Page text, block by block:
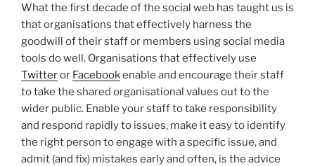
What the first decade of the social web has taught us is
that organisations that effectively harness the
goodwill of their staff or members using social media
tools do well. Organisations that effectively use
Twitteror Facebookenable and encourage their staff
to take the shared organisational values out to the
wider public. Enable your staff to take responsibility
and respond rapidly to issues, make it easy to identify
the right person to engage with a specific issue, and
admit (and fix) mistakes early and often, is the advice